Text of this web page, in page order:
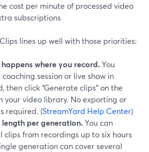
cost per minute of processed video
subscriptions
lines up well with those priorities:
where you record.You
session or live show in
then click “Generate clips” on the
your video library. No exporting or
required. (StreamYard Help Center)
length per generation.You can
clips from recordings up to six hours
generation can cover several